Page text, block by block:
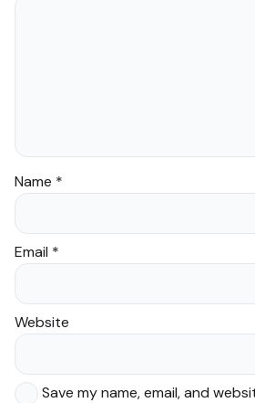
Name *
Email *
Website
Save my name, email, and